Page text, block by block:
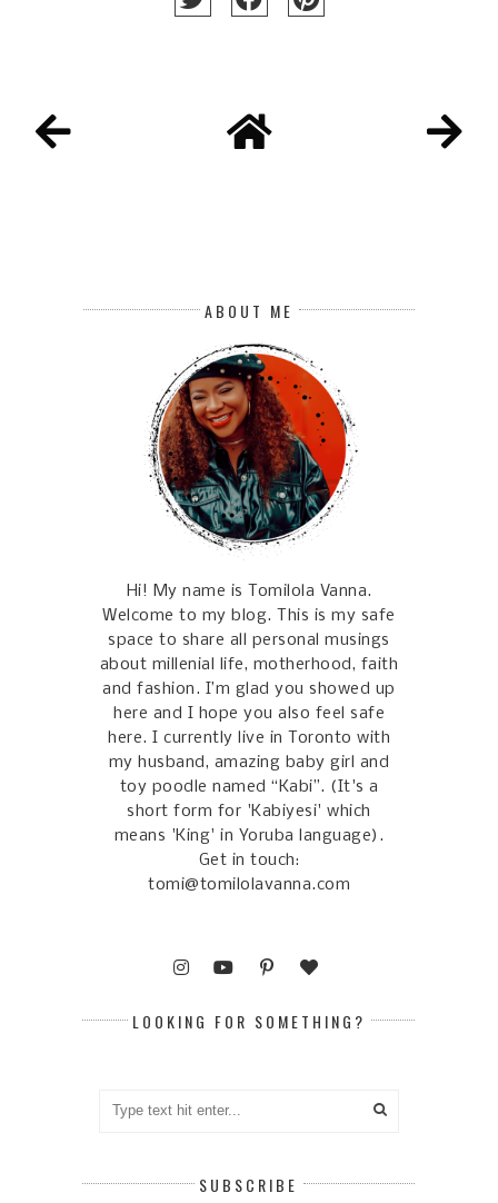
ABOUT ME
Hi! My name is Tomilola Vanna.
Welcome to my blog. This is my safe
space to share all personal musings
about millenial life, motherhood, faith
and fashion. I’m glad you showed up
here and I hope you also feel safe
here. I currently live in Toronto with
my husband, amazing baby girl and
toy poodle named “Kabi”. (It's a
short form for 'Kabiyesi' which
means 'King' in Yoruba language).
Get in touch:
tomi@tomilolavanna.com
LOOKING FOR SOMETHING?
SUBSCRIBE